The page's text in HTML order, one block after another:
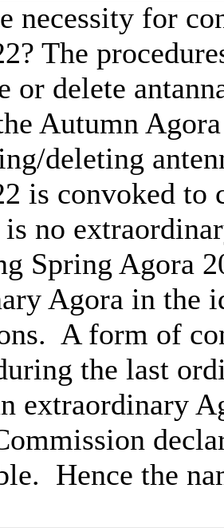
necessity for
The
or delete
Autumn
deleting
is convoked
is no
Spring Agora
Agora in the
A form of
the last
extraordinary
Hence the